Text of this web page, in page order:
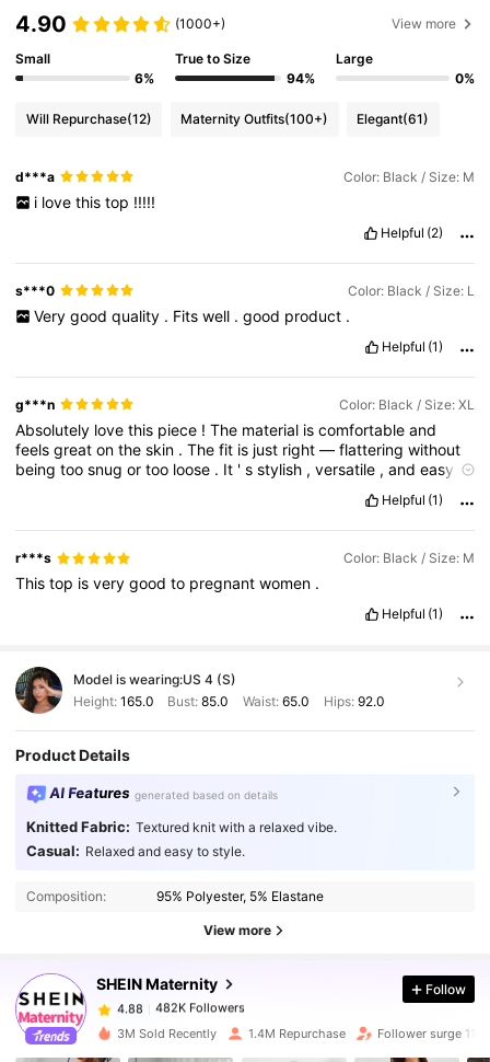
4.90 (1000+) View more
Small
6%
True to Size
94%
Large
0%
Will Repurchase(12) Maternity Outfits(100+) Elegant(61)
d***a Color: Black / Size: M
i love this top !!!!!
Helpful (2)
s***0 Color: Black / Size: L
Very good quality . Fits well . good product .
Helpful (1)
g***n Color: Black / Size: XL
Absolutely lovethis piece !The material iscomfortableand
feelsgreatontheskin .Thefit is just right—flatteringwithout
beingtoosnugortoo loose . It 'sstylish ,versatile ,andeasy to
works.I've
alreadygottencompliments—definitelyago-tofavoritenow!
Helpful (1)
r***s Color: Black / Size: M
Thistop isverygoodto pregnantwomen .
Helpful (1)
Model is wearing:US 4 (S)
Height: 165.0 Bust:85.0 Waist: 65.0 Hips: 92.0
Product Details
AI Features generated based on details
Knitted Fabric: Textured knit with a relaxed vibe.
Casual: Relaxed and easy to style.
Composition: 95% Polyester, 5% Elastane
View more
SHEIN Maternity
4.88 482K Followers
482K Followers
4.88
482K Followers
s***4
paid1 day ago
Follow
3M Sold Recently 1.4M Repurchase Follower surge 11%